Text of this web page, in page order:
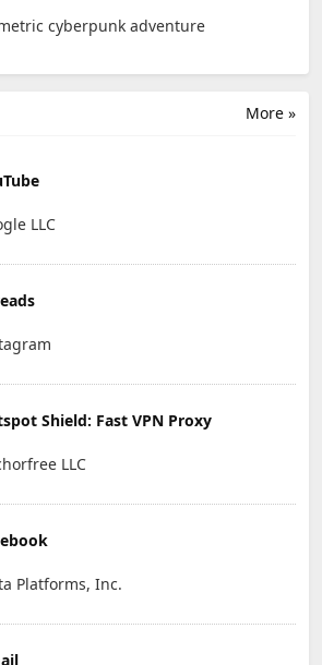
cyberpunk adventure
More »
LLC
Shield: Fast VPN Proxy
LLC
Platforms, Inc.